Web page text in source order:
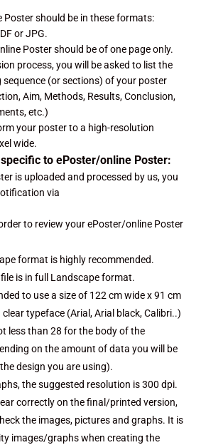
Poster should be in these formats:
or JPG.
Poster should be of one page only.
process, you will be asked to list the
sequence (or sections) of your poster
Aim, Methods, Results, Conclusion,
etc.)
your poster to a high-resolution
wide.
to ePoster/online Poster:
is uploaded and processed by us, you
via
to review your ePoster/online Poster
format is highly recommended.
is in full Landscape format.
to use a size of 122 cm wide x 91 cm
typeface (Arial, Arial black, Calibri..)
less than 28 for the body of the
on the amount of data you will be
design you are using).
the suggested resolution is 300 dpi.
correctly on the final/printed version,
the images, pictures and graphs. It is
images/graphs when creating the